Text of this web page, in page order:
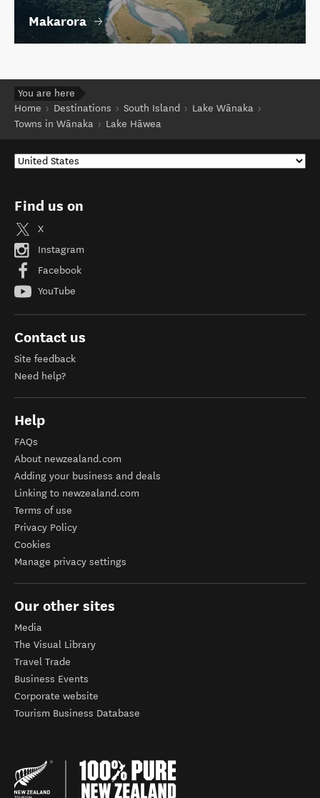
Makarora
You are here
Home
Destinations South Island
Lake Wānaka
Towns in Wānaka
Lake Hāwea
Find us on
X
Instagram
Facebook
YouTube
Contact us
Site feedback
Need help?
Help
FAQs
About newzealand.com
Adding your business and deals
Linking to newzealand.com
Terms of use
Privacy Policy
Cookies
Manage privacy settings
Our other sites
Media
The Visual Library
Travel Trade
Business Events
Corporate website
Tourism Business Database